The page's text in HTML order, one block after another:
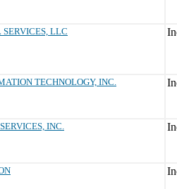
LLC
TECHNOLOGY, INC.
INC.